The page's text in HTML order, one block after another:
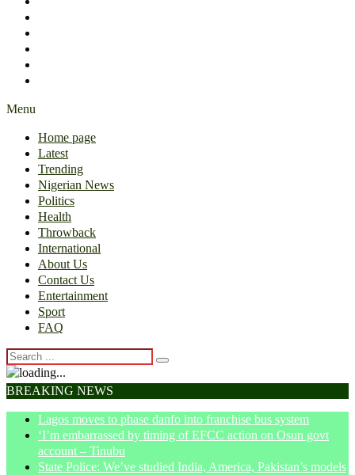
Menu
Home page
Latest
Trending
Nigerian News
Politics
Health
Throwback
International
About Us
Contact Us
Entertainment
Sport
FAQ
BREAKING NEWS
Lagos moves to phase danfo into franchise bus system
‘I’m embarrassed by timing of EFCC action on Osun govt
account – Tinubu
State Police: We’ve studied India, America, Pakistan’s models